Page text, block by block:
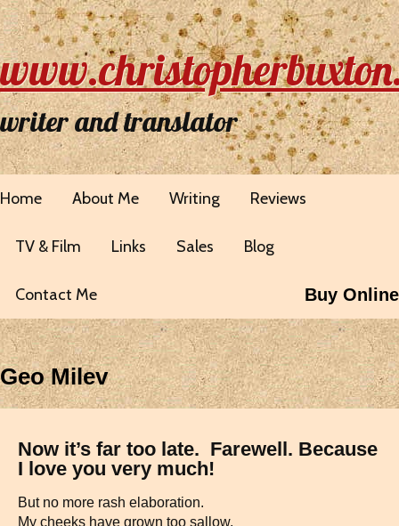
writer and translator
Home About Me Writing Reviews
TV & Film Links Sales Blog
Contact Me Buy Online
Geo Milev
Now it’s far too late. Farewell. Because
I love you very much!
But no more rash elaboration.
My cheeks have grown too sallow.